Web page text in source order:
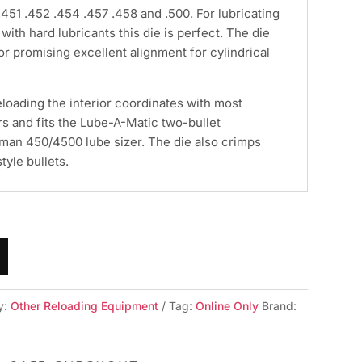
.452 .454 .457 .458 and .500. For lubricating
hard lubricants this die is perfect. The die
promising excellent alignment for cylindrical
the interior coordinates with most
and fits the Lube-A-Matic two-bullet
450/4500 lube sizer. The die also crimps
bullets.
Other Reloading Equipment Tag:Online Only Brand: